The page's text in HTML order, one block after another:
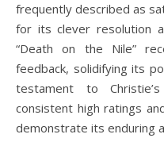
frequently described as
for its clever resolution
“Death on the Nile”
feedback, solidifying its
testament to
consistent high ratings
demonstrate its enduring